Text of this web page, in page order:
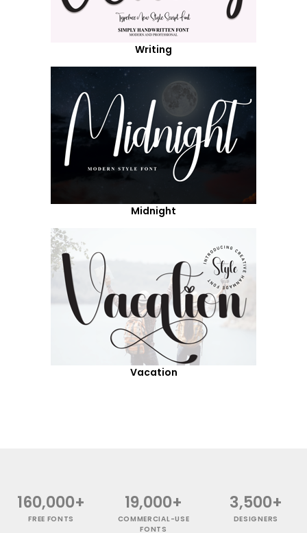
Writing
Midnight
Vacation
160,000+
FREE FONTS
19,000+
COMMERCIAL-USE
FONTS
3,500+
DESIGNERS